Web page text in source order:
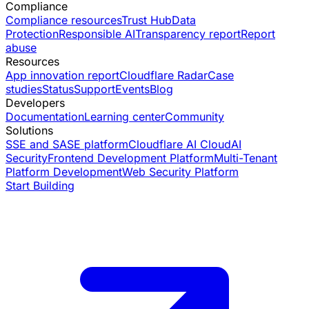
Compliance
Compliance resourcesTrust HubData
ProtectionResponsible AITransparency reportReport
abuse
Resources
App innovation reportCloudflare RadarCase
studiesStatusSupportEventsBlog
Developers
DocumentationLearning centerCommunity
Solutions
SSE and SASE platformCloudflare AI CloudAI
SecurityFrontend Development PlatformMulti-Tenant
Platform DevelopmentWeb Security Platform
Start Building